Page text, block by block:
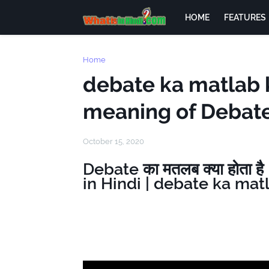
HOME FEATURES
Home
debate ka matlab
meaning of
October 15, 2020
Debate का मतलब क्या
in Hindi | debate ka